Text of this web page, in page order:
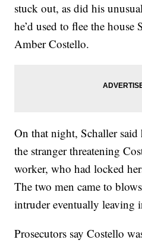
stuck out, as did his
he’d used to flee the house
Amber Costello.
On that night, Schaller
the stranger threatening
worker, who had locked
The two men came to
intruder eventually leaving
Prosecutors say Costello